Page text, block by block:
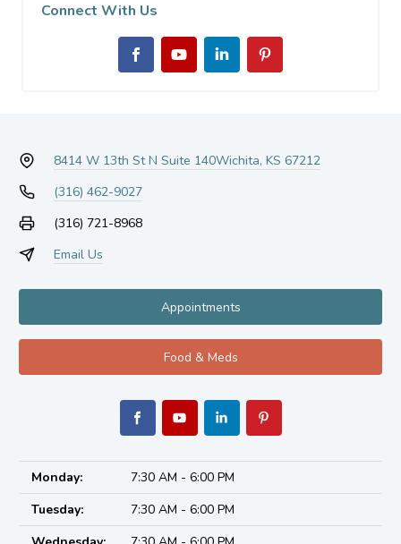
Connect With Us
8414 W 13th St N Suite 140Wichita, KS 67212
(316) 462-9027
(316) 721-8968
Email Us
Appointments
Food & Meds
Monday:
7:30 AM - 6:00 PM
Tuesday:
7:30 AM - 6:00 PM